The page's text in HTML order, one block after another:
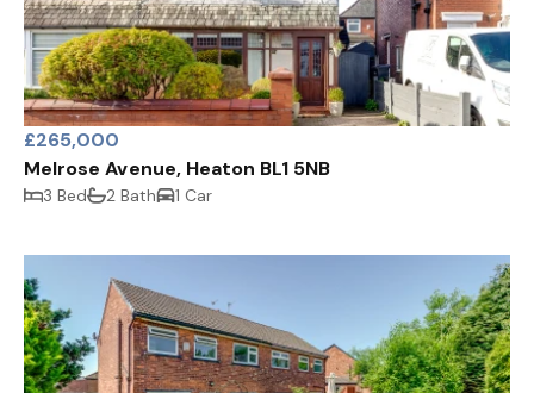
£265,000
Melrose Avenue, Heaton BL1 5NB
3 Bed 2 Bath 1 Car